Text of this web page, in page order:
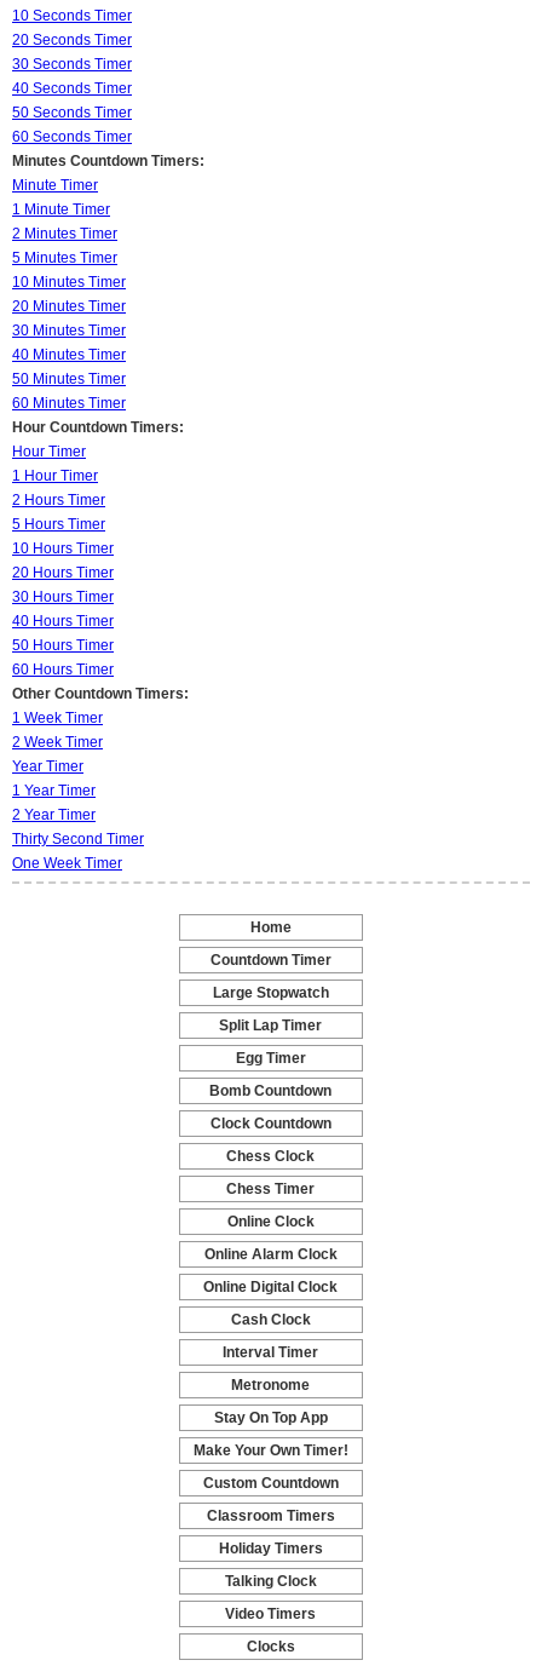
10 Seconds Timer
20 Seconds Timer
30 Seconds Timer
40 Seconds Timer
50 Seconds Timer
60 Seconds Timer
Minutes Countdown Timers:
Minute Timer
1 Minute Timer
2 Minutes Timer
5 Minutes Timer
10 Minutes Timer
20 Minutes Timer
30 Minutes Timer
40 Minutes Timer
50 Minutes Timer
60 Minutes Timer
Hour Countdown Timers:
Hour Timer
1 Hour Timer
2 Hours Timer
5 Hours Timer
10 Hours Timer
20 Hours Timer
30 Hours Timer
40 Hours Timer
50 Hours Timer
60 Hours Timer
Other Countdown Timers:
1 Week Timer
2 Week Timer
Year Timer
1 Year Timer
2 Year Timer
Thirty Second Timer
One Week Timer
Home
-
Countdown Timer
-
Large Stopwatch
-
Split Lap Timer
-
Egg Timer
-
Bomb Countdown
-
Clock Countdown
-
Chess Clock
-
Chess Timer
-
Online Clock
-
Online Alarm Clock
-
Online Digital Clock
-
Cash Clock
-
Interval Timer
-
Metronome
-
Stay On Top App
-
Make Your Own Timer!
-
Custom Countdown
-
Classroom Timers
-
Holiday Timers
-
Talking Clock
-
Video Timers
-
Clocks